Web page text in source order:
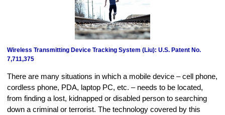
Wireless Transmitting Device Tracking System (Liu): U.S. Patent No.
7,711,375
There are many situations in which a mobile device – cell phone,
cordless phone, PDA, laptop PC, etc. – needs to be located,
from finding a lost, kidnapped or disabled person to searching
down a criminal or terrorist. The technology covered by this